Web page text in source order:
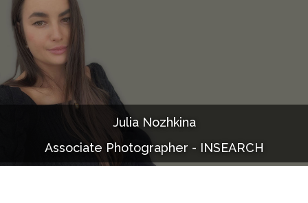
About Us
Our Work
Services
Portfolio
Documentaries
Photo Albums
Julia Nozhkina
Associate Photographer - INSEARCH